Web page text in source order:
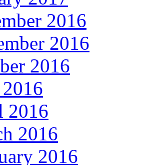
2016
2016
2016
2016
2016
2016